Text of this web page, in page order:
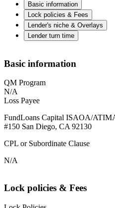
Basic information
Lock policies & Fees
Lender's niche & Overlays
Lender turn time
Basic information
QM Program
N/A
Loss Payee
FundLoans Capital ISAOA/
#150 San Diego, CA 92130
CPL or Subordinate Clause
N/A
Lock policies & Fees